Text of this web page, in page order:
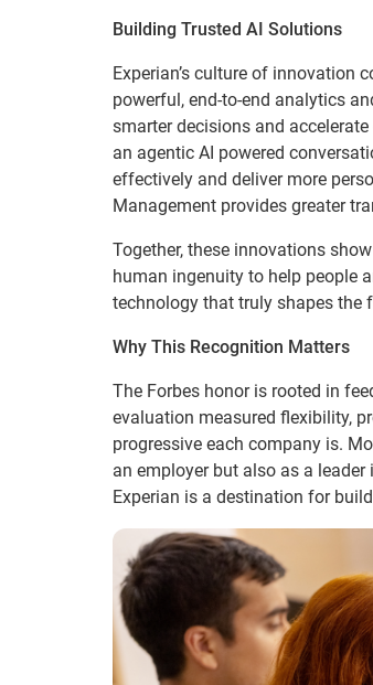
Building Trusted AI Solutions
Experian’s culture of innovation
powerful, end-to-end analytics
smarter decisions and
an agentic AI powered
effectively and deliver more
Management provides greater
Together, these innovations
human ingenuity to help people
technology that truly shapes the
Why This Recognition Matters
The Forbes honor is rooted in
evaluation measured flexibility,
progressive each company is.
an employer but also as a
Experian is a destination for